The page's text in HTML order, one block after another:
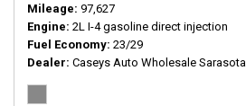
Mileage 97,627
Engine 2L I-4 gasoline direct injection
Fuel Economy 23/29
Dealer Caseys Auto Wholesale Sarasota